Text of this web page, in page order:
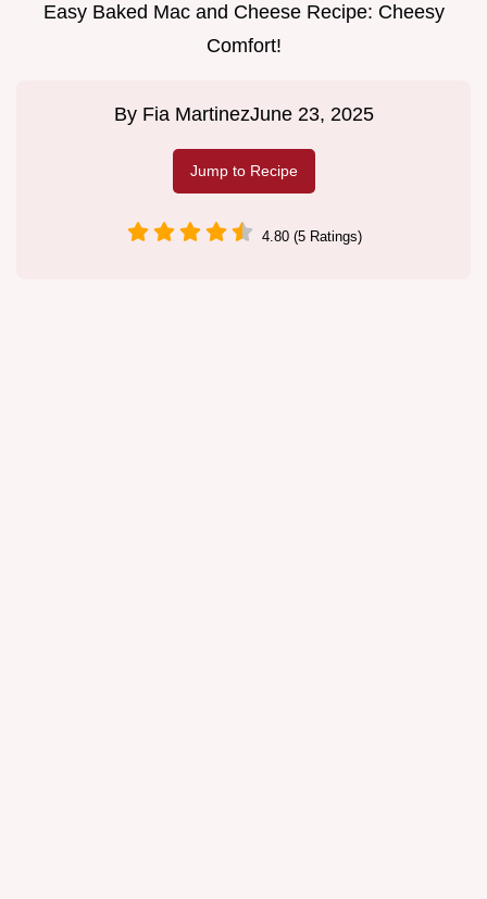
Easy Baked Mac and Cheese Recipe: Cheesy
Comfort!
By Fia MartinezJune 23, 2025
Jump to Recipe
4.80 (5 Ratings)